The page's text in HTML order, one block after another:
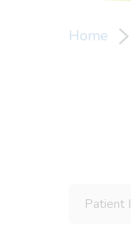
Home
Patient